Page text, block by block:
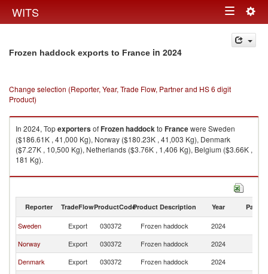
WITS Toggle
navigation
Frozen haddock exports to France in 2024
Change selection (Reporter, Year, Trade Flow, Partner and HS 6 digit
Product)
In 2024, TopexportersofFrozen haddockto Francewere Sweden
($186.61K , 41,000 Kg), Norway ($180.23K , 41,003 Kg), Denmark
($7.27K , 10,500 Kg), Netherlands ($3.76K , 1,406 Kg), Belgium ($3.66K ,
181 Kg).
Frozen haddock imports by country in 2024
Reporter TradeFlowProductCodeProduct Description Year Partner
Sweden Export 030372 Frozen haddock 2024
Norway
Export 030372 Frozen haddock 2024
Denmark
Export 030372 Frozen haddock 2024